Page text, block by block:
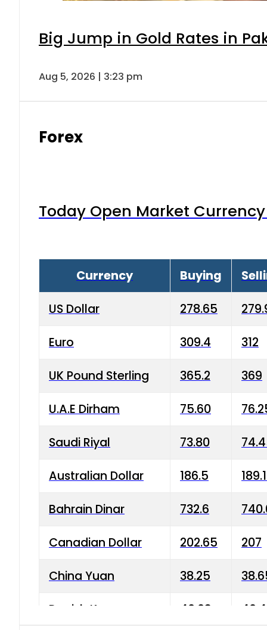
Big Jump in Gold Rates in
Aug 5, 2026 | 3:23 pm
Forex
Today Open Market
Currency Buying
US Dollar 278.65
Euro 309.4 312
UK Pound Sterling 365.2 369
U.A.E Dirham 75.60
Saudi Riyal 73.80
Australian Dollar 186.5
Bahrain Dinar 732.6
Canadian Dollar 202.65 207
China Yuan 38.25
Danish Krone 40.03